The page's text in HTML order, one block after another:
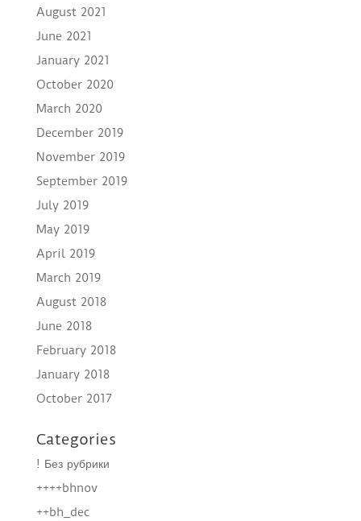
August 2021
June 2021
January 2021
October 2020
March 2020
December 2019
November 2019
September 2019
July 2019
May 2019
April 2019
March 2019
August 2018
June 2018
February 2018
January 2018
October 2017
Categories
! Без рубрики
++++bhnov
++bh_dec